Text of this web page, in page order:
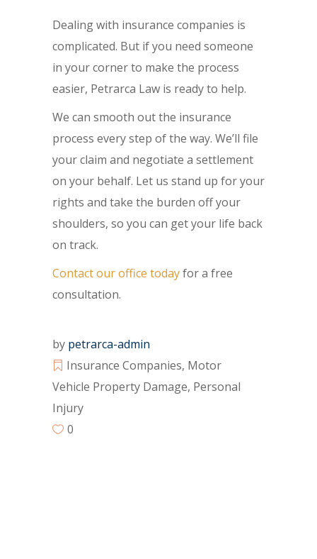
Dealing with insurance companies is
complicated. But if you need someone
in your corner to make the process
easier, Petrarca Law is ready to help.
We can smooth out the insurance
process every step of the way. We’ll file
your claim and negotiate a settlement
on your behalf. Let us stand up for your
rights and take the burden off your
shoulders, so you can get your life back
on track.
Contact our office todayfor a free
consultation.
by petrarca-admin
Insurance Companies, Motor
Vehicle Property Damage, Personal
Injury
0